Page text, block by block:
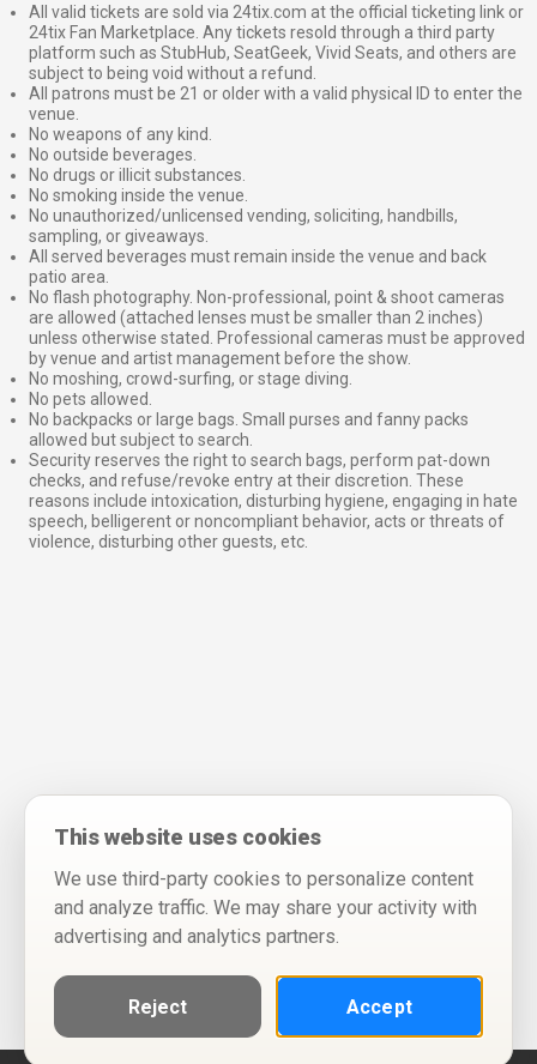
All valid tickets are sold via 24tix.com at the official ticketing link or
24tix Fan Marketplace. Any tickets resold through a third party
platform such as StubHub, SeatGeek, Vivid Seats, and others are
subject to being void without a refund.
All patrons must be 21 or older with a valid physical ID to enter the
venue.
No weapons of any kind.
No outside beverages.
No drugs or illicit substances.
No smoking inside the venue.
No unauthorized/unlicensed vending, soliciting, handbills,
sampling, or giveaways.
All served beverages must remain inside the venue and back
patio area.
No flash photography. Non-professional, point & shoot cameras
are allowed (attached lenses must be smaller than 2 inches)
unless otherwise stated. Professional cameras must be approved
by venue and artist management before the show.
No moshing, crowd-surfing, or stage diving.
No pets allowed.
No backpacks or large bags. Small purses and fanny packs
allowed but subject to search.
Security reserves the right to search bags, perform pat-down
checks, and refuse/revoke entry at their discretion. These
reasons include intoxication, disturbing hygiene, engaging in hate
speech, belligerent or noncompliant behavior, acts or threats of
violence, disturbing other guests, etc.
This website uses cookies
We use third-party cookies to personalize content
and analyze traffic. We may share your activity with
advertising and analytics partners.
Reject Accept